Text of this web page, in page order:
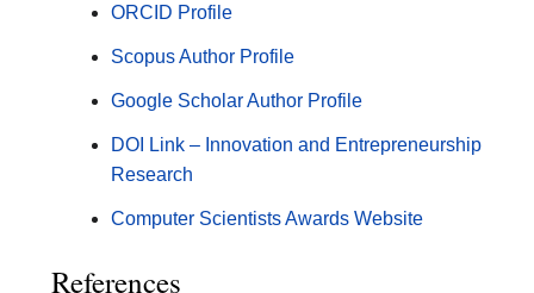
ORCID Profile
Scopus Author Profile
Google Scholar Author Profile
DOI Link – Innovation and Entrepreneurship
Research
Computer Scientists Awards Website
References